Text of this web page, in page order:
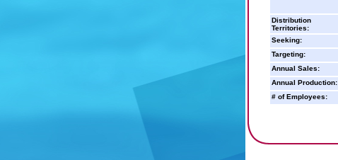
Distribution
Territories:
Seeking:
Targeting:
Annual Sales:
Annual Production:
# of Employees: